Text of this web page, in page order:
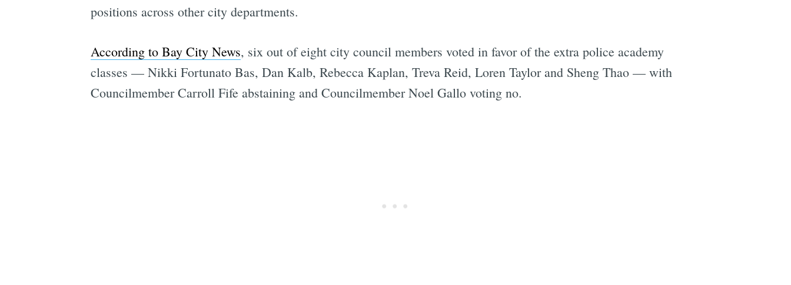
positions across other city departments.
According to Bay City News, six out of eight city council members voted in favor of the extra police academy
classes — Nikki Fortunato Bas, Dan Kalb, Rebecca Kaplan, Treva Reid, Loren Taylor and Sheng Thao — with
Councilmember Carroll Fife abstaining and Councilmember Noel Gallo voting no.
Subscribe